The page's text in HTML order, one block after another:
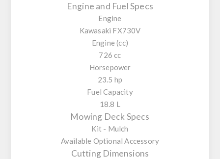
Engine and Fuel Specs
Engine
Kawasaki FX730V
Engine (cc)
726 cc
Horsepower
23.5 hp
Fuel Capacity
18.8 L
Mowing Deck Specs
Kit - Mulch
Available Optional Accessory
Cutting Dimensions